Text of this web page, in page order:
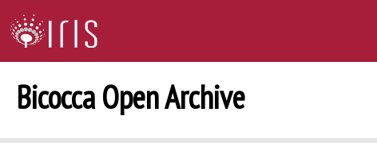
Bicocca Open Archive